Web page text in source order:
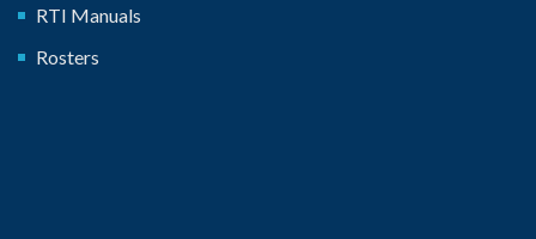
RTI Manuals
Rosters